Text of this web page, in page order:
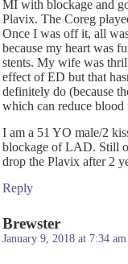
MI with blockage and
Plavix. The Coreg
Once I was off it, all
because my heart was
stents. My wife was
effect of ED but that
definitely do (because
which can reduce
I am a 51 YO male/2
blockage of LAD. Still
drop the Plavix after 2
Reply
Brewster
January 9, 2018 at 7:34 am